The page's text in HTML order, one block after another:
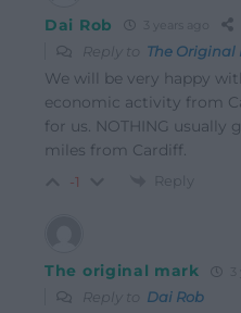
Dai Rob
Reply to The Original
We will be very happy
economic activity from
for us. NOTHING usually
miles from Cardiff.
-1 Reply
The original mark
Reply to Dai Rob